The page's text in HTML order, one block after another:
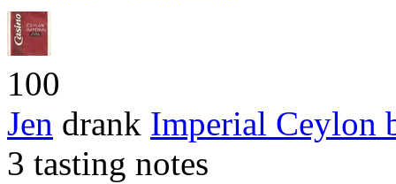
100
Jen drank Imperial Ceylon
3 tasting notes